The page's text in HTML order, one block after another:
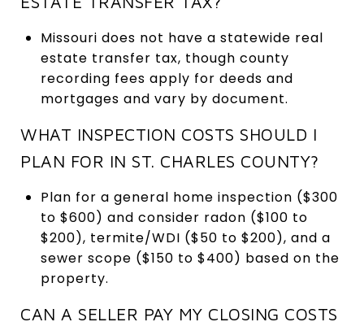
Missouri does not have a statewide real
estate transfer tax, though county
recording fees apply for deeds and
mortgages and vary by document.
WHAT INSPECTION COSTS SHOULD I
PLAN FOR IN ST. CHARLES COUNTY?
Plan for a general home inspection ($300
to $600) and consider radon ($100 to
$200), termite/WDI ($50 to $200), and a
sewer scope ($150 to $400) based on the
property.
CAN A SELLER PAY MY CLOSING COSTS